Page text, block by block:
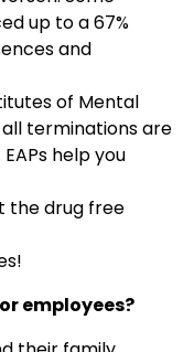
up to a 67%
and
of Mental
terminations are
help you
the drug free
employees?